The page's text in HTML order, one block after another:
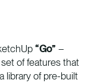
“Go” –
of features that
library of pre-built